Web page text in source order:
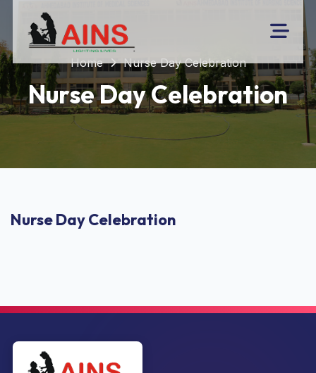
Home Nurse Day Celebration
Nurse Day Celebration
Nurse Day Celebration